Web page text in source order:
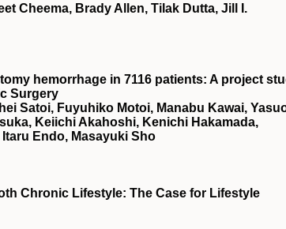
Cheema, Brady Allen, Tilak Dutta, Jill I.
hemorrhage in 7116 patients: A project
Surgery
Satoi, Fuyuhiko Motoi, Manabu Kawai,
Keiichi Akahoshi, Kenichi Hakamada,
Endo, Masayuki Sho
Chronic Lifestyle: The Case for Lifestyle